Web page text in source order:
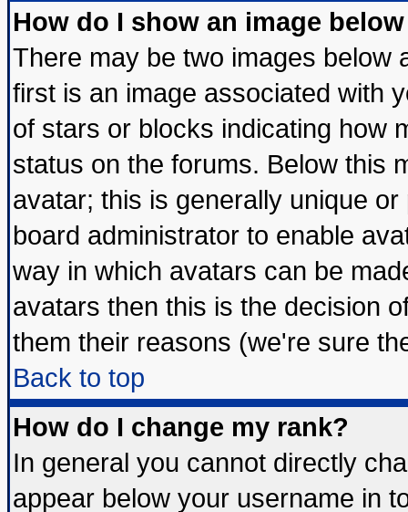
How do I show an image
There may be two images below
first is an image associated with
of stars or blocks indicating how
status on the forums. Below this
avatar; this is generally unique
board administrator to enable
way in which avatars can be
avatars then this is the decision
them their reasons (we're sure
Back to top
How do I change my rank?
In general you cannot directly
appear below your username in